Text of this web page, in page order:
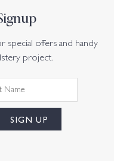
special offers and handy
project.